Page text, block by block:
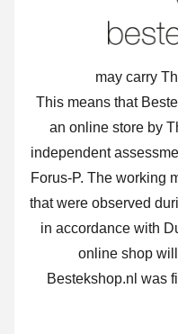
may carry
This means that
an online store by
independent
Forus-P. The working
that were observed
in accordance with
online shop
Bestekshop.nl was